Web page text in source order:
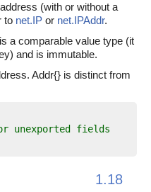
(with or without a
to net.IP or net.IPAddr.
a comparable value type (it
and is immutable.
Addr{} is distinct from
unexported fields
1.18